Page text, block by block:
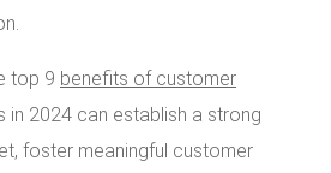
top 9 benefits of customer
in 2024 can establish a strong
foster meaningful customer